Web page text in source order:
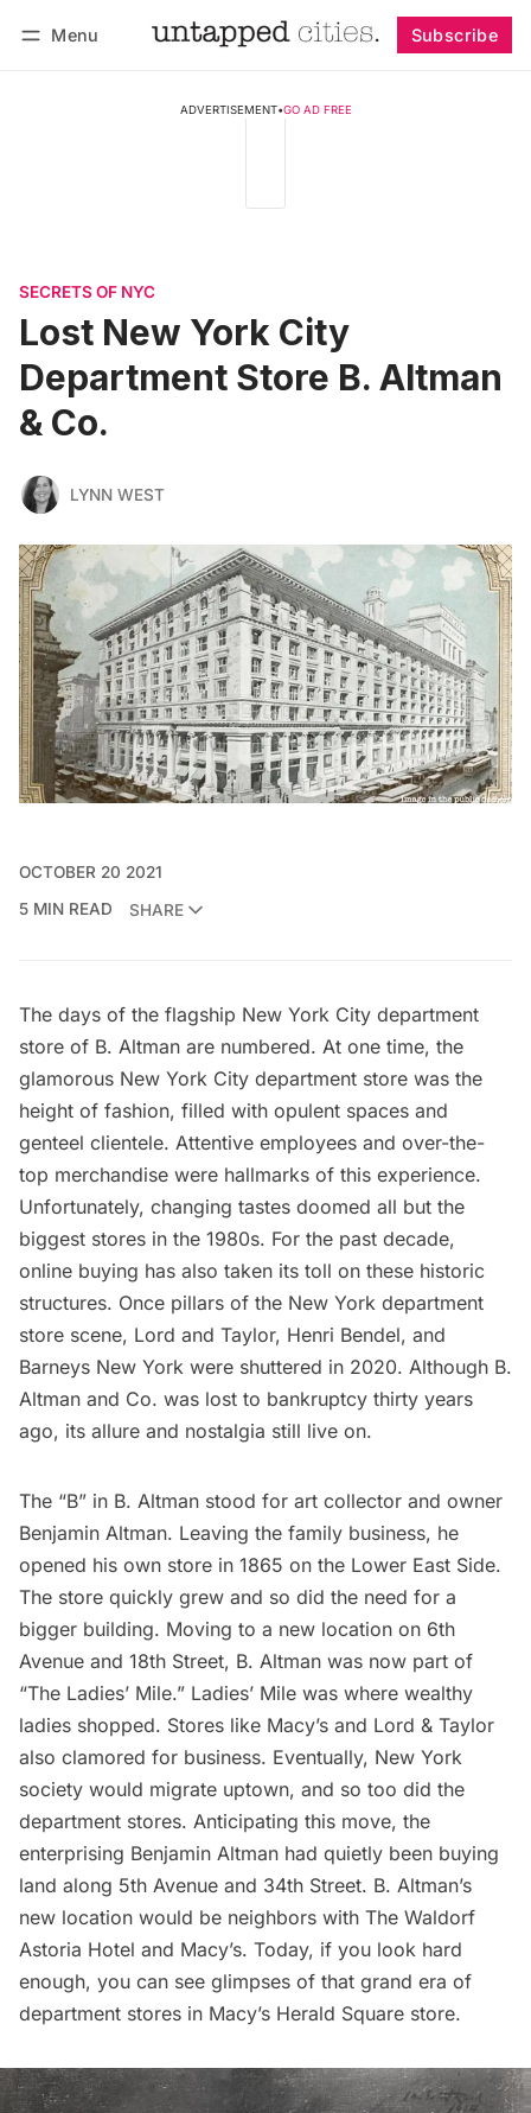
Menu Subscribe
ADVERTISEMENT•GO AD FREE
SECRETS OF NYC
Lost New York City
Department Store B. Altman
& Co.
LYNN WEST
OCTOBER 20 2021
5 MIN READ
SHARE
The days of the flagship New York City department
store of B. Altman are numbered. At one time, the
glamorous New York City department store was the
height of fashion, filled with opulent spaces and
genteel clientele. Attentive employees and over-the-
top merchandise were hallmarks of this experience.
Unfortunately, changing tastes doomed all but the
biggest stores in the 1980s. For the past decade,
online buying has also taken its toll on these historic
structures. Once pillars of the New York department
store scene, Lord and Taylor, Henri Bendel, and
Barneys New York were shuttered in 2020. Although B.
Altman and Co. was lost to bankruptcy thirty years
ago, its allure and nostalgia still live on.
The “B” in B. Altman stood for art collector and owner
Benjamin Altman. Leaving the family business, he
opened his own store in 1865 on the Lower East Side.
The store quickly grew and so did the need for a
bigger building. Moving to a new location on 6th
Avenue and 18th Street, B. Altman was now part of
“The Ladies’ Mile.” Ladies’ Mile was where wealthy
ladies shopped. Stores like Macy’s and Lord & Taylor
also clamored for business. Eventually, New York
society would migrate uptown, and so too did the
department stores. Anticipating this move, the
enterprising Benjamin Altman had quietly been buying
land along 5th Avenue and 34th Street. B. Altman’s
new location would be neighbors with The Waldorf
Astoria Hotel and Macy’s. Today, if you look hard
enough, you can see glimpses of that grand era of
department stores in Macy’s Herald Square store.